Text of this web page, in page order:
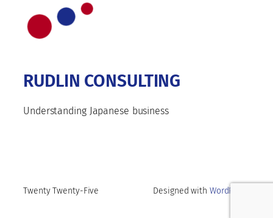
RUDLIN CONSULTING
Understanding Japanese business
Twenty Twenty-Five Designed with WordPress